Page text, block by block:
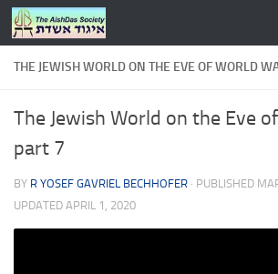
Skip to content
THE JEWISH WORLD ON THE EVE OF WORLD
The Jewish World on the Eve
part 7
BY R YOSEF GAVRIEL BECHHOFER · PUBLISHED
UPDATED APRIL 1, 2020